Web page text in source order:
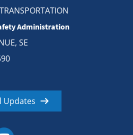
Administration
SE
Updates